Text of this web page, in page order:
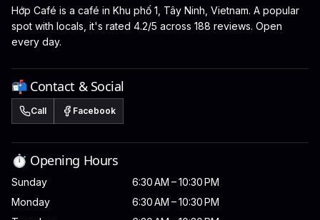
Hớp Café is a café in Khu phố 1, Tây Ninh, Vietnam. A popular
spot with locals, it's rated 4.2/5 across 188 reviews. Open
every day.
📬 Contact & Social
Call Facebook
⏱️ Opening Hours
Sunday
6:30 AM – 10:30 PM
Monday
6:30 AM – 10:30 PM